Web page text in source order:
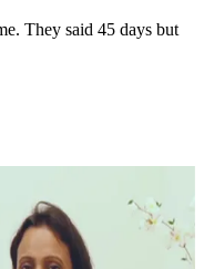
They said 45 days but